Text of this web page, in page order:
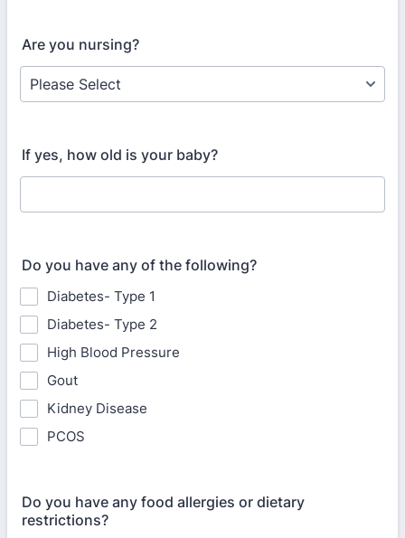
Are you nursing?
If yes, how old is your baby?
Do you have any of the following?
Diabetes- Type 1
Diabetes- Type 2
High Blood Pressure
Gout
Kidney Disease
PCOS
Do you have any food allergies or dietary
restrictions?